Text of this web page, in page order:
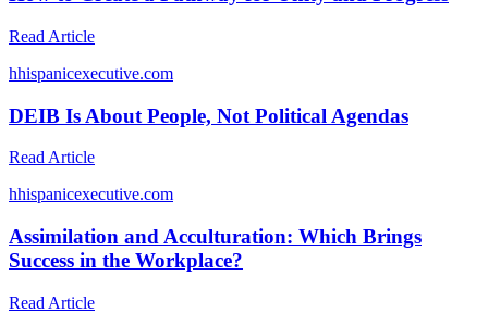
Read Article
hhispanicexecutive.com
DEIB Is About People, Not Political Agendas
Read Article
hhispanicexecutive.com
Assimilation and Acculturation: Which Brings
Success in the Workplace?
Read Article